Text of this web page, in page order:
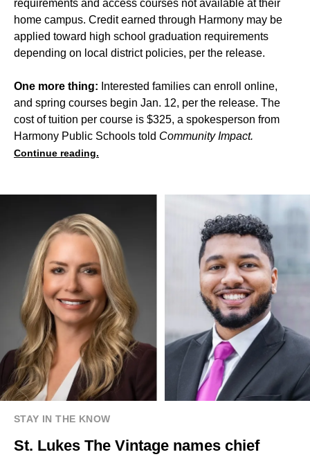
requirements and access courses not available at their
home campus. Credit earned through Harmony may be
applied toward high school graduation requirements
depending on local district policies, per the release.
One more thing: Interested families can enroll online,
and spring courses begin Jan. 12, per the release. The
cost of tuition per course is $325, a spokesperson from
Harmony Public Schools told Community Impact.
Continue reading.
STAY IN THE KNOW
St. Lukes The Vintage names chief